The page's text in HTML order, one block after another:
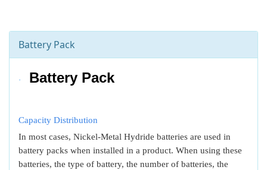
Battery Pack
· Battery Pack
Capacity Distribution
In most cases, Nickel-Metal Hydride batteries are used in
battery packs when installed in a product. When using these
batteries, the type of battery, the number of batteries, the